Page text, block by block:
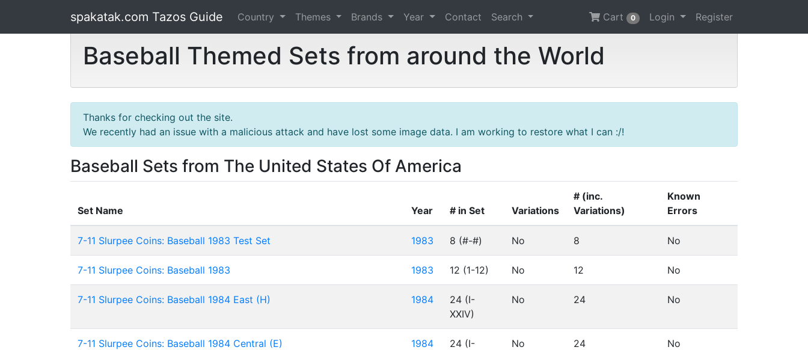
spakatak.com Tazos Guide Country Themes Brands Year Contact Search Cart 0 Login Register
Baseball Themed Sets from around the World
Thanks for checking out the site.
We recently had an issue with a malicious attack and have lost some image data. I am working to restore what I can :/!
Baseball Sets from The United States Of America
Set Name Year # in Set Variations
# (inc.
Variations)
Known
Errors
7-11 Slurpee Coins: Baseball 1983 Test Set 1983 8 (#-#) No 8 No
7-11 Slurpee Coins: Baseball 1983 1983 12 (1-12) No 12 No
7-11 Slurpee Coins: Baseball 1984 East (H) 1984
24 (I-
XXIV)
No 24 No
7-11 Slurpee Coins: Baseball 1984 Central (E) 1984
24 (I-
No 24 No